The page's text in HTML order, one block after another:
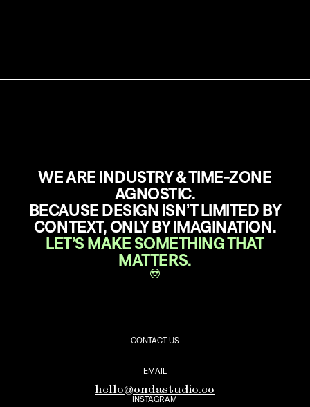
WE ARE INDUSTRY & TIME-ZONE
AGNOSTIC.
BECAUSE DESIGN ISN’T LIMITED BY
CONTEXT, ONLY BY IMAGINATION.
LET’S MAKE SOMETHING THAT
MATTERS.
CONTACT US
EMAIL
hello@ondastudio.co
INSTAGRAM